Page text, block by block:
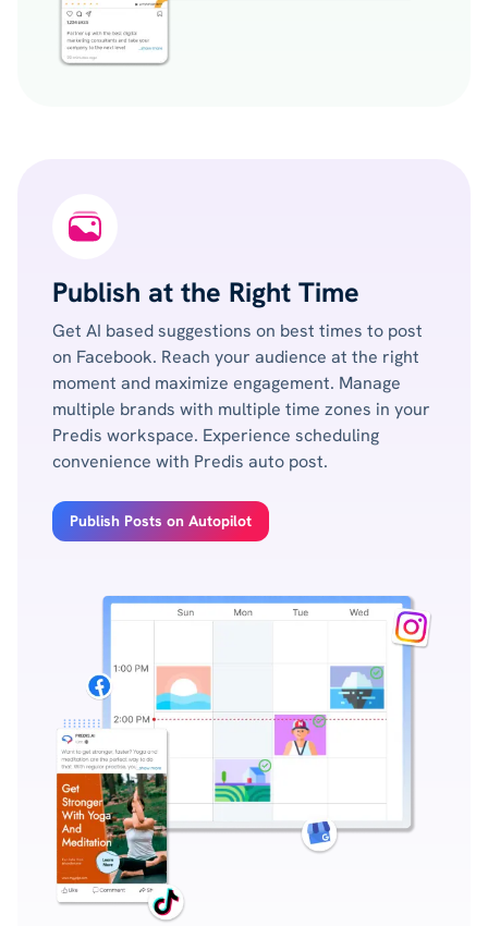
Publish at the Right Time
Get AI based suggestions on best times to post
on Facebook. Reach your audience at the right
moment and maximize engagement. Manage
multiple brands with multiple time zones in your
Predis workspace. Experience scheduling
convenience with Predis auto post.
Publish Posts on Autopilot